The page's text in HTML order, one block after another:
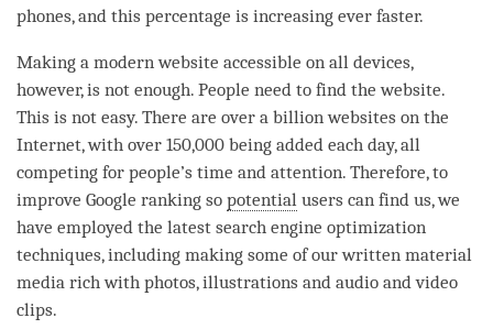
phones, and this percentage is increasing ever faster.
Making a modern website accessible on all devices,
however, is not enough. People need to find the website.
This is not easy. There are over a billion websites on the
Internet, with over 150,000 being added each day, all
competing for people’s time and attention. Therefore, to
improve Google ranking so potential users can find us, we
have employed the latest search engine optimization
techniques, including making some of our written material
media rich with photos, illustrations and audio and video
clips.